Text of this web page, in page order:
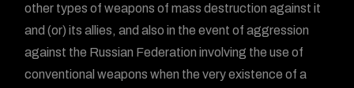
other types of weapons of mass destruction against it
and (or) its allies, and also in the event of aggression
against the Russian Federation involving the use of
conventional weapons when the very existence of a